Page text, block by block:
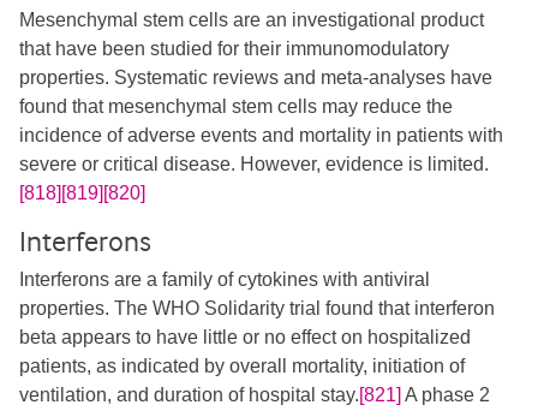
Mesenchymal stem cells are an investigational product
that have been studied for their immunomodulatory
properties. Systematic reviews and meta-analyses have
found that mesenchymal stem cells may reduce the
incidence of adverse events and mortality in patients with
severe or critical disease. However, evidence is limited.
[818] [819] [820]
Interferons
Interferons are a family of cytokines with antiviral
properties. The WHO Solidarity trial found that interferon
beta appears to have little or no effect on hospitalized
patients, as indicated by overall mortality, initiation of
ventilation, and duration of hospital stay.[821] A phase 2